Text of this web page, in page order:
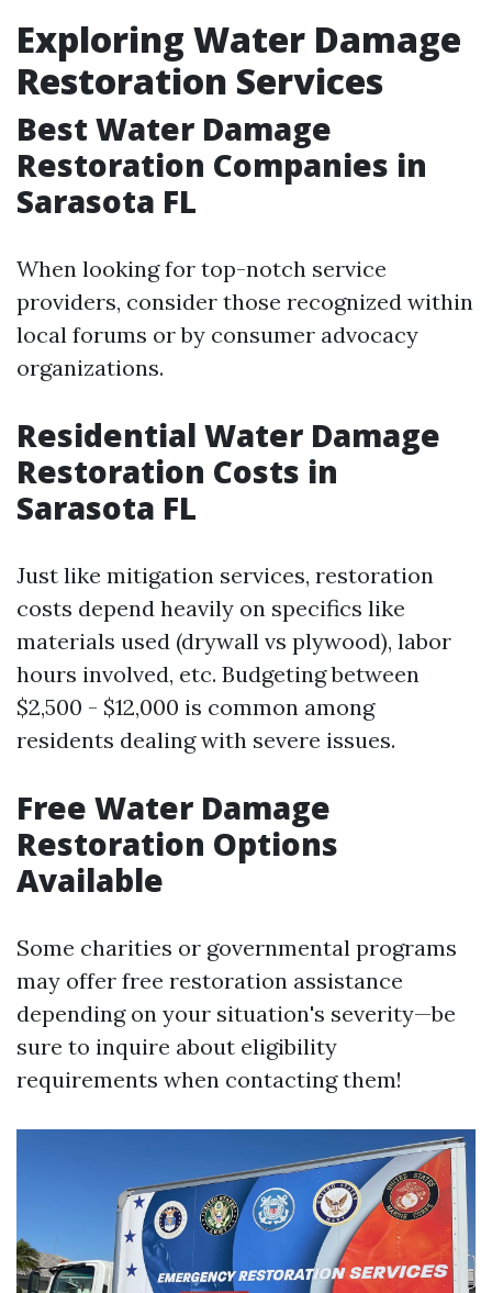
Exploring Water Damage
Restoration Services
Best Water Damage
Restoration Companies in
Sarasota FL
When looking for top-notch service
providers, consider those recognized within
local forums or by consumer advocacy
organizations.
Residential Water Damage
Restoration Costs in
Sarasota FL
Just like mitigation services, restoration
costs depend heavily on specifics like
materials used (drywall vs plywood), labor
hours involved, etc. Budgeting between
$2,500 - $12,000 is common among
residents dealing with severe issues.
Free Water Damage
Restoration Options
Available
Some charities or governmental programs
may offer free restoration assistance
depending on your situation's severity—be
sure to inquire about eligibility
requirements when contacting them!